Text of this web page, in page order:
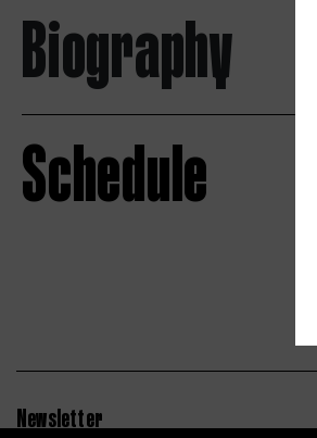
Biography
Schedule
Newsletter